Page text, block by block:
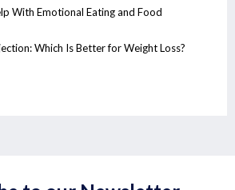
With Emotional Eating and Food
Which Is Better for Weight Loss?